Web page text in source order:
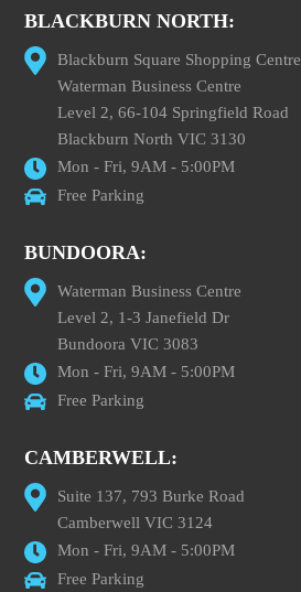
BLACKBURN NORTH:
Blackburn Square Shopping Centre
Waterman Business Centre
Level 2, 66-104 Springfield Road
Blackburn North VIC 3130
Mon - Fri, 9AM - 5:00PM
Free Parking
BUNDOORA:
Waterman Business Centre
Level 2, 1-3 Janefield Dr
Bundoora VIC 3083
Mon - Fri, 9AM - 5:00PM
Free Parking
CAMBERWELL:
Suite 137, 793 Burke Road
Camberwell VIC 3124
Mon - Fri, 9AM - 5:00PM
Free Parking